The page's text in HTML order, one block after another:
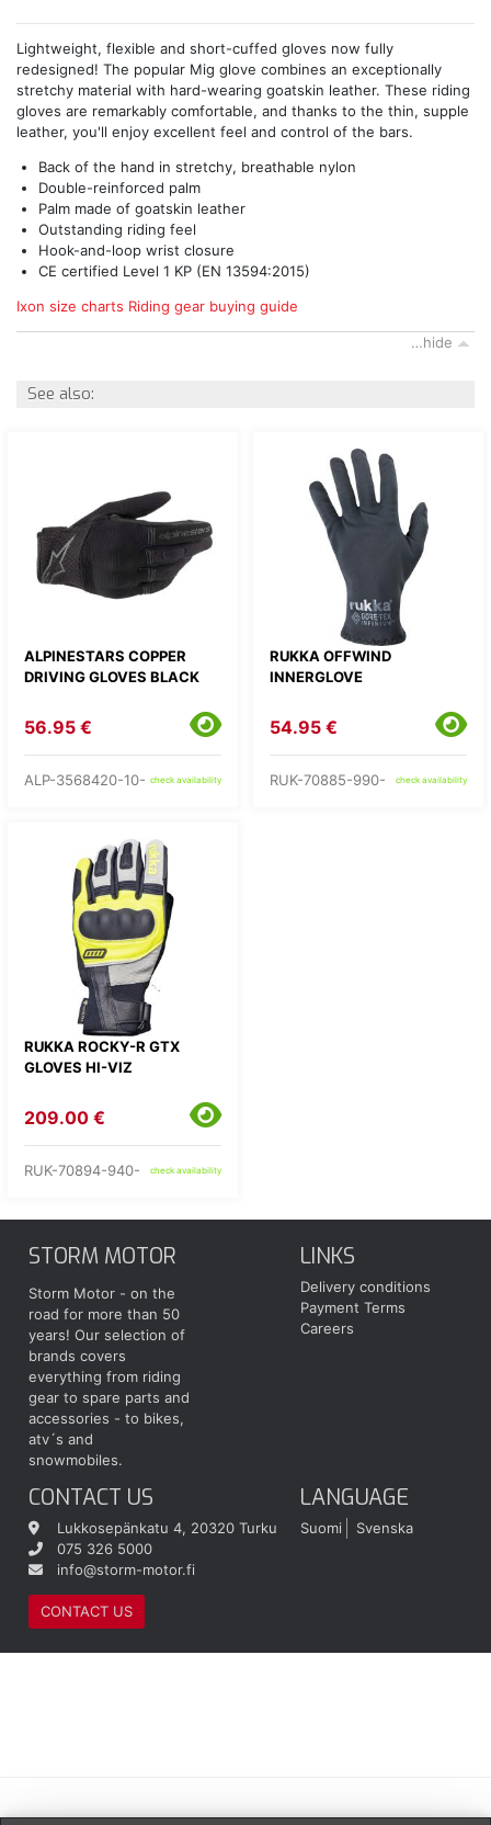
Lightweight, flexible and short-cuffed gloves now fully
redesigned! The popular Mig glove combines an exceptionally
stretchy material with hard-wearing goatskin leather. These riding
gloves are remarkably comfortable, and thanks to the thin, supple
leather, you'll enjoy excellent feel and control of the bars.
Back of the hand in stretchy, breathable nylon
Double-reinforced palm
Palm made of goatskin leather
Outstanding riding feel
Hook-and-loop wrist closure
CE certified Level 1 KP (EN 13594:2015)
Ixon size charts Riding gear buying guide
…hide
See also:
ALPINESTARS COPPER
DRIVING GLOVES BLACK
56.95 €
ALP-3568420-10- check availability
RUKKA OFFWIND
INNERGLOVE
54.95 €
RUK-70885-990- check availability
RUKKA ROCKY-R GTX
GLOVES HI-VIZ
209.00 €
RUK-70894-940- check availability
STORM MOTOR
Storm Motor - on the
road for more than 50
years! Our selection of
brands covers
everything from riding
gear to spare parts and
accessories - to bikes,
atv´s and
snowmobiles.
LINKS
Delivery conditions
Payment Terms
Careers
CONTACT US
Lukkosepänkatu 4, 20320 Turku
075 326 5000
info@storm-motor.fi
CONTACT US
LANGUAGE
Suomi Svenska